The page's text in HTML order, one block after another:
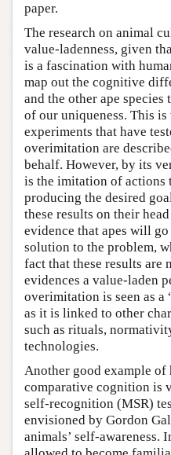
paper.
The research on animal
value-ladenness, given
is a fascination with
map out the cognitive
and the other ape
of our uniqueness. This
experiments that have
overimitation are
behalf. However, by its
is the imitation of actions
producing the desired
these results on their
evidence that apes will
solution to the problem,
fact that these results are
evidences a value-laden
overimitation is seen as a
as it is linked to other
such as rituals,
technologies.
Another good example of
comparative cognition is
self-recognition (MSR)
envisioned by Gordon
animals’ self-awareness.